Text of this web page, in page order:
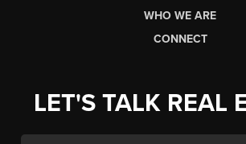
WHO WE ARE
CONNECT
LET'S TALK REAL